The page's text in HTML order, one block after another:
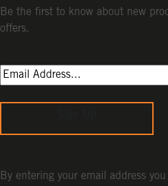
Be the first to know about new
offers.
By entering your email address